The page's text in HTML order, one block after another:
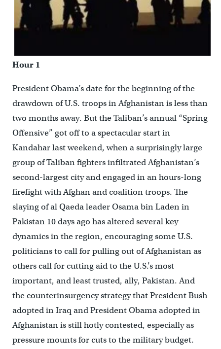
Hour 1
President Obama’s date for the beginning of the
drawdown of U.S. troops in Afghanistan is less than
two months away. But the Taliban’s annual “Spring
Offensive” got off to a spectacular start in
Kandahar last weekend, when a surprisingly large
group of Taliban fighters infiltrated Afghanistan’s
second-largest city and engaged in an hours-long
firefight with Afghan and coalition troops. The
slaying of al Qaeda leader Osama bin Laden in
Pakistan 10 days ago has altered several key
dynamics in the region, encouraging some U.S.
politicians to call for pulling out of Afghanistan as
others call for cutting aid to the U.S.’s most
important, and least trusted, ally, Pakistan. And
the counterinsurgency strategy that President Bush
adopted in Iraq and President Obama adopted in
Afghanistan is still hotly contested, especially as
pressure mounts for cuts to the military budget.